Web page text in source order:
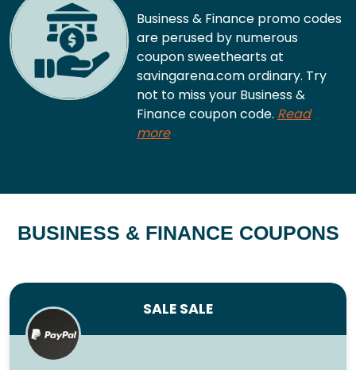
Business & Finance promo codes
are perused by numerous
coupon sweethearts at
savingarena.com ordinary. Try
not to miss your Business &
Finance coupon code. Read
more
BUSINESS & FINANCE COUPONS
SALE SALE